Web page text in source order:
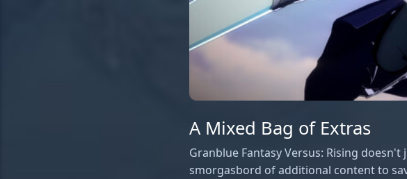
A Mixed Bag of Extras
Granblue Fantasy Versus: Rising
smorgasbord of additional content to